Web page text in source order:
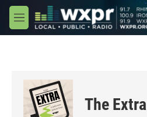
Skip to main content
M
e
The Extra